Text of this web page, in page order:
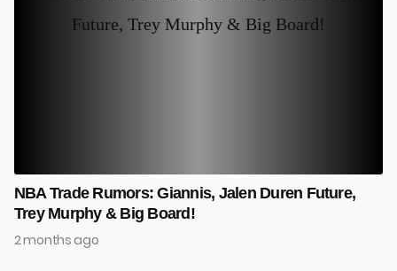
NBA Trade Rumors: Giannis, Jalen Duren Future,
Trey Murphy & Big Board!
2 months ago